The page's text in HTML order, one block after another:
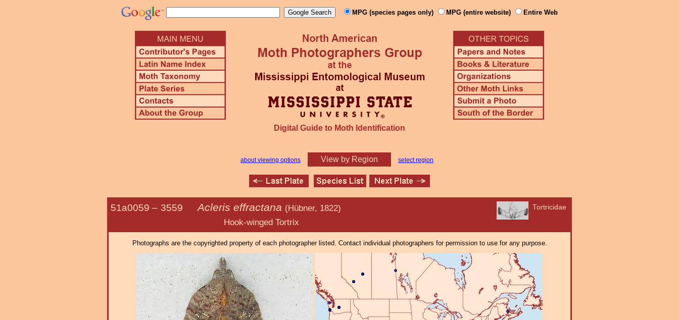
MPG (species pages only) MPG (entire website) Entire Web
Digital Guide to Moth Identification
about viewing options View by Region select region
Tortricidae
51a0059 – 3559 Acleris effractana (Hübner, 1822)
Hook-winged Tortrix
Photographs are the copyrighted property of each photographer listed. Contact individual photographers for permission to use for any purpose.